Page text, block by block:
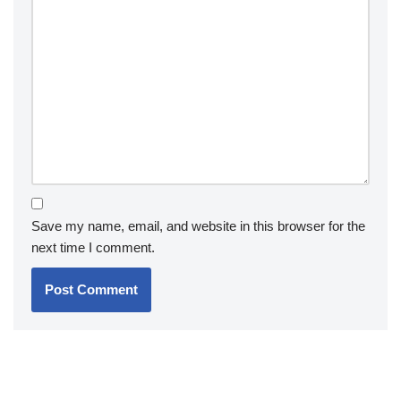
Save my name, email, and website in this browser for the
next time I comment.